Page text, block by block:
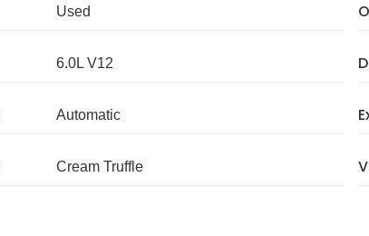
Used
6.0L V12
Automatic
Cream Truffle